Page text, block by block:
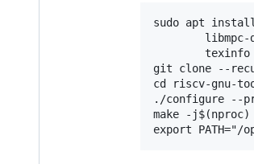
sudo apt
libmpc-
git clone --
cd riscv-gnu-
./configure --
make -